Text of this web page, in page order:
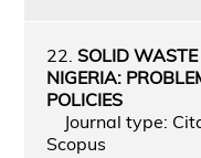
22. SOLID
NIGERIA:
POLICIES
Journal type:
Scopus